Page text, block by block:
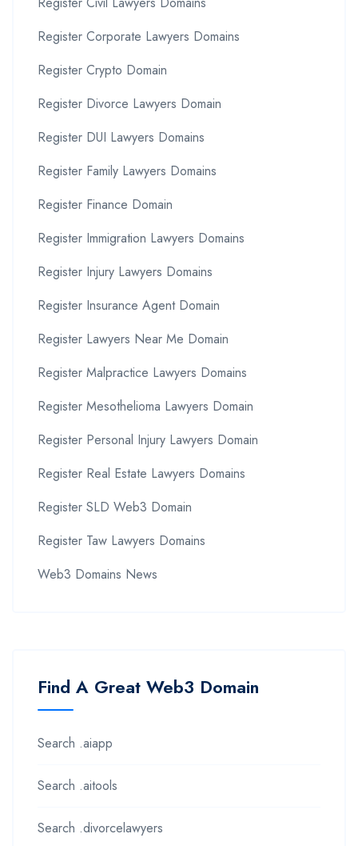
Register Corporate Lawyers Domains
Register Crypto Domain
Register Divorce Lawyers Domain
Register DUI Lawyers Domains
Register Family Lawyers Domains
Register Finance Domain
Register Immigration Lawyers Domains
Register Injury Lawyers Domains
Register Insurance Agent Domain
Register Lawyers Near Me Domain
Register Malpractice Lawyers Domains
Register Mesothelioma Lawyers Domain
Register Personal Injury Lawyers Domain
Register Real Estate Lawyers Domains
Register SLD Web3 Domain
Register Taw Lawyers Domains
Web3 Domains News
Find A Great Web3 Domain
Search .aiapp
Search .aitools
Search .divorcelawyers